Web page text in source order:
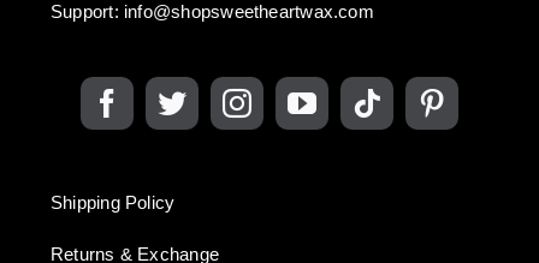
Support: info@shopsweetheartwax.com
Shipping Policy
Returns & Exchange